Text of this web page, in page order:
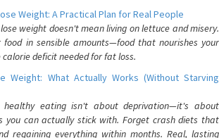
Weight: A Practical Plan for Real People
weight doesn't mean living on lettuce and misery.
in sensible amounts—food that nourishes your
deficit needed for fat loss.
Weight: What Actually Works (Without Starving
healthy eating isn't about deprivation—it's about
you can actually stick with. Forget crash diets that
regaining everything within months. Real, lasting